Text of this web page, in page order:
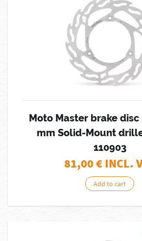
Moto Master brake disc
mm Solid-Mount
110903
81,00€ INCL.
Add to cart